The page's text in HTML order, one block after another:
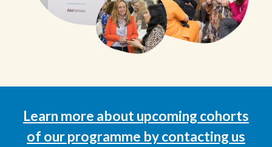
Learn more about upcoming cohorts
of our programme by contacting us